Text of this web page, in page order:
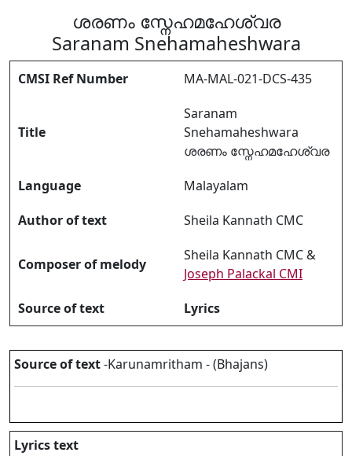
ശരണം സ്നേഹമഹേശ്വര
Saranam Snehamaheshwara
CMSI Ref Number MA-MAL-021-DCS-435
Title
Saranam
Snehamaheshwara
ശരണം സ്നേഹമഹേശ്വര
Language
Malayalam
Author of text
Sheila Kannath CMC
Composer of melody
Sheila Kannath CMC &
Joseph Palackal CMI
Source of text
Lyrics
Source of text-Karunamritham - (Bhajans)
Lyrics text